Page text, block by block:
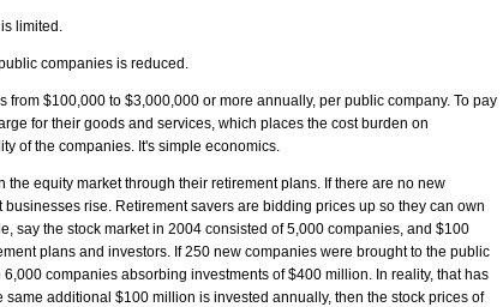
limited.
companies is reduced.
$100,000 to $3,000,000 or more annually, per public company. To pay
for their goods and services, which places the cost burden on
of the companies. It's simple economics.
equity market through their retirement plans. If there are no new
rise. Retirement savers are bidding prices up so they can own
say the stock market in 2004 consisted of 5,000 companies, and $100
plans and investors. If 250 new companies were brought to the public
companies absorbing investments of $400 million. In reality, that has
additional $100 million is invested annually, then the stock prices of